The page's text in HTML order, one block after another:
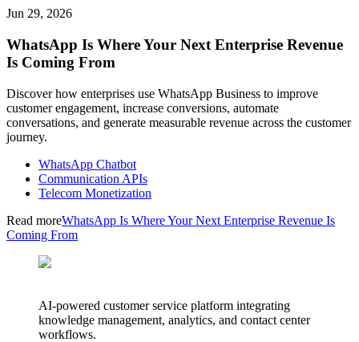
Jun 29, 2026
WhatsApp Is Where Your Next Enterprise Revenue
Is Coming From
Discover how enterprises use WhatsApp Business to improve
customer engagement, increase conversions, automate
conversations, and generate measurable revenue across the customer
journey.
WhatsApp Chatbot
Communication APIs
Telecom Monetization
Read moreWhatsApp Is Where Your Next Enterprise Revenue Is
Coming From
AI-powered customer service platform integrating
knowledge management, analytics, and contact center
workflows.